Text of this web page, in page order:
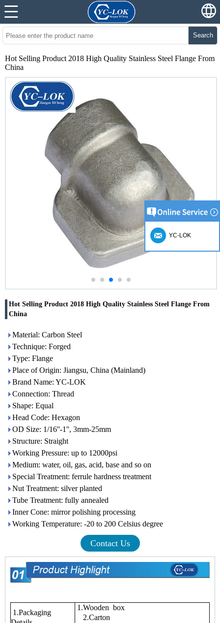
Search
Hot Selling Product 2018 High Quality Stainless Steel Flange From
China
Hot Selling Product 2018 High Quality Stainless Steel Flange From
China
Material: Carbon Steel
Technique: Forged
Type: Flange
Place of Origin: Jiangsu, China (Mainland)
Brand Name: YC-LOK
Connection: Thread
Shape: Equal
Head Code: Hexagon
OD Size: 1/16''-1'', 3mm-25mm
Structure: Straight
Working Pressure: up to 12000psi
Medium: water, oil, gas, acid, base and so on
Special Treatment: ferrule hardness treatment
Nut Treatment: silver planted
Tube Treatment: fully annealed
Inner Cone: mirror polishing processing
Working Temperature: -20 to 200 Celsius degree
Contact Us
1.Packaging
1.Wooden box
2.Carton
YC-LOK